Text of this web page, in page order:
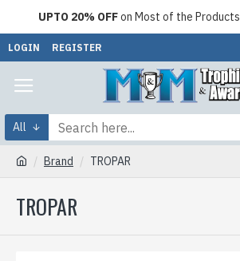
UPTO 20% OFFon Most of the Products
LOGIN REGISTER
All
Brand TROPAR
TROPAR